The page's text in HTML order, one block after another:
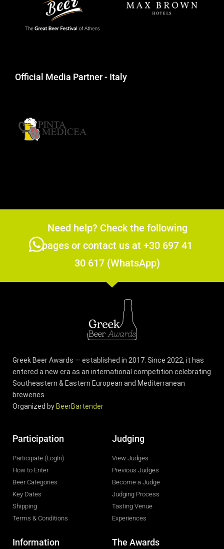
Official Media Partner - Italy
Need help? Check the following
pages or contact us at +30 697 41
30 617 (WhatsApp)
Greek Beer Awards — established in 2017. Since 2022, it has
entered a new era as an international competition celebrating
Southeastern & Eastern European and Mediterranean
breweries.
Organized by BeerBartender
Participation
Participate (LogIn)
How to Enter
Beer Categories
Key Dates
Shipping
Terms & Conditions
Judging
View Judges
Previous Judges
Become a Judge
Judging Process
Tasting Venue
Experiences
Information The Awards